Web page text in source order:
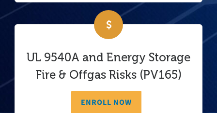
UL 9540A and Energy Storage
Fire & Offgas Risks (PV165)
ENROLL NOW